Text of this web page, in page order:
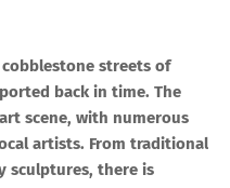
streets of
back in time. The
scene, with numerous
artists. From traditional
sculptures, there is